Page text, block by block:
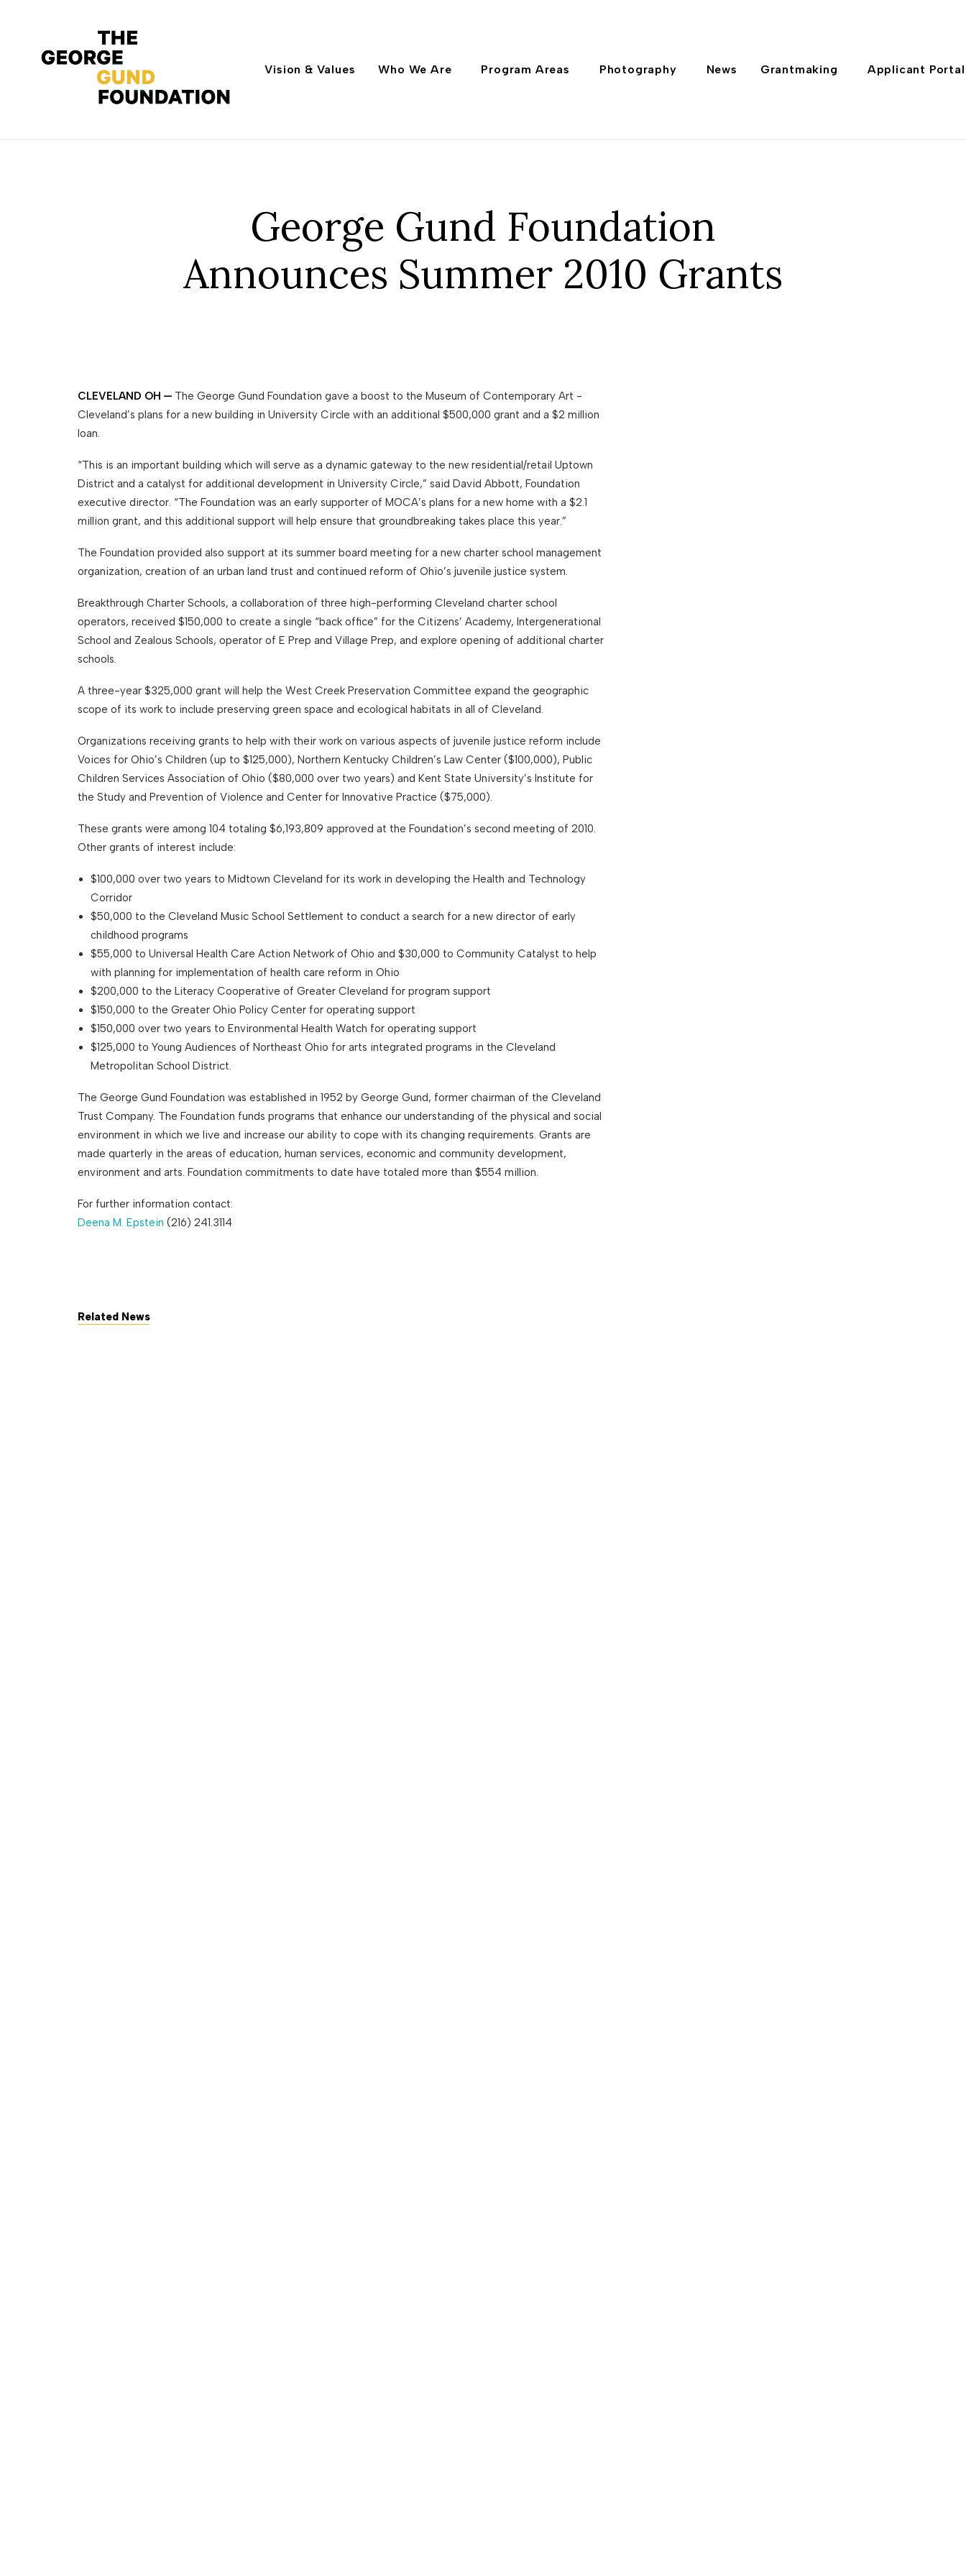
Vision & Values Who We Are Program Areas Photography News Grantmaking Applicant Portal
George Gund Foundation
Announces Summer 2010 Grants
CLEVELAND OH — The George Gund Foundation gave a boost to the Museum of Contemporary Art -
Cleveland’s plans for a new building in University Circle with an additional $500,000 grant and a $2 million
loan.
“This is an important building which will serve as a dynamic gateway to the new residential/retail Uptown
District and a catalyst for additional development in University Circle,” said David Abbott, Foundation
executive director. “The Foundation was an early supporter of MOCA’s plans for a new home with a $2.1
million grant, and this additional support will help ensure that groundbreaking takes place this year.”
The Foundation provided also support at its summer board meeting for a new charter school management
organization, creation of an urban land trust and continued reform of Ohio’s juvenile justice system.
Breakthrough Charter Schools, a collaboration of three high-performing Cleveland charter school
operators, received $150,000 to create a single “back office” for the Citizens’ Academy, Intergenerational
School and Zealous Schools, operator of E Prep and Village Prep, and explore opening of additional charter
schools.
A three-year $325,000 grant will help the West Creek Preservation Committee expand the geographic
scope of its work to include preserving green space and ecological habitats in all of Cleveland.
Organizations receiving grants to help with their work on various aspects of juvenile justice reform include
Voices for Ohio’s Children (up to $125,000), Northern Kentucky Children’s Law Center ($100,000), Public
Children Services Association of Ohio ($80,000 over two years) and Kent State University’s Institute for
the Study and Prevention of Violence and Center for Innovative Practice ($75,000).
These grants were among 104 totaling $6,193,809 approved at the Foundation’s second meeting of 2010.
Other grants of interest include:
$100,000 over two years to Midtown Cleveland for its work in developing the Health and Technology
Corridor
$50,000 to the Cleveland Music School Settlement to conduct a search for a new director of early
childhood programs
$55,000 to Universal Health Care Action Network of Ohio and $30,000 to Community Catalyst to help
with planning for implementation of health care reform in Ohio
$200,000 to the Literacy Cooperative of Greater Cleveland for program support
$150,000 to the Greater Ohio Policy Center for operating support
$150,000 over two years to Environmental Health Watch for operating support
$125,000 to Young Audiences of Northeast Ohio for arts integrated programs in the Cleveland
Metropolitan School District.
The George Gund Foundation was established in 1952 by George Gund, former chairman of the Cleveland
Trust Company. The Foundation funds programs that enhance our understanding of the physical and social
environment in which we live and increase our ability to cope with its changing requirements. Grants are
made quarterly in the areas of education, human services, economic and community development,
environment and arts. Foundation commitments to date have totaled more than $554 million.
For further information contact:
Deena M. Epstein (216) 241.3114
Related News